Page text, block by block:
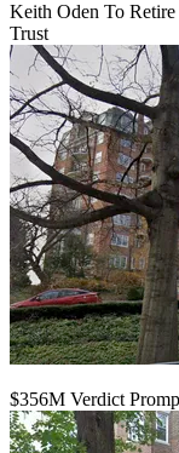
Keith Oden To
Trust
$356M Verdict